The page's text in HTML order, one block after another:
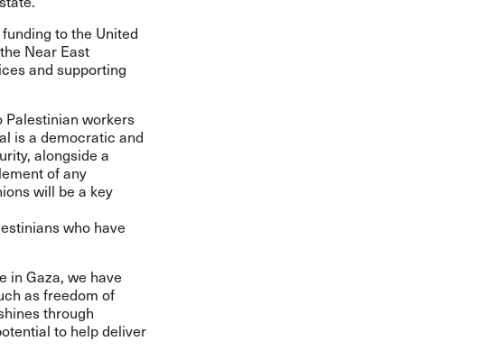
to the United
Near East
and supporting
Palestinian workers
is a democratic and
alongside a
of any
will be a key
who have
in Gaza, we have
as freedom of
through
to help deliver